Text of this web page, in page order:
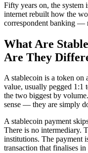
Fifty years on, the system
internet rebuilt how the
correspondent banking —
What Are
Are They
A stablecoin is a token on
value, usually pegged
the two biggest by
sense — they are simply
A stablecoin payment
There is no intermediary.
institutions. The payment
transaction that finalises in